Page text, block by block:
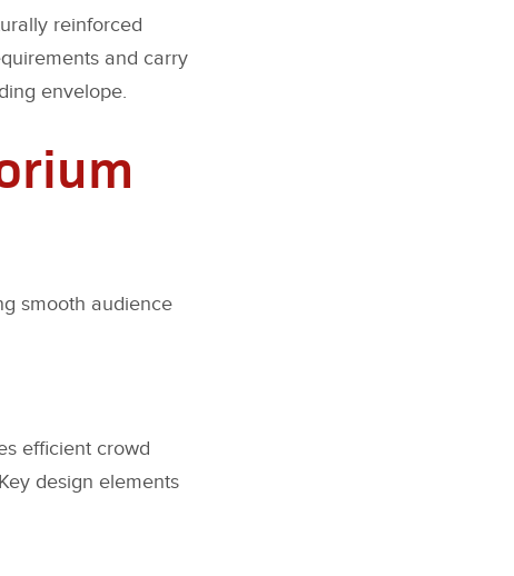
reinforced
and carry
envelope.
smooth audience
efficient crowd
design elements